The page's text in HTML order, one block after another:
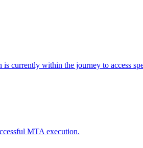
currently within the journey to access
MTA execution.